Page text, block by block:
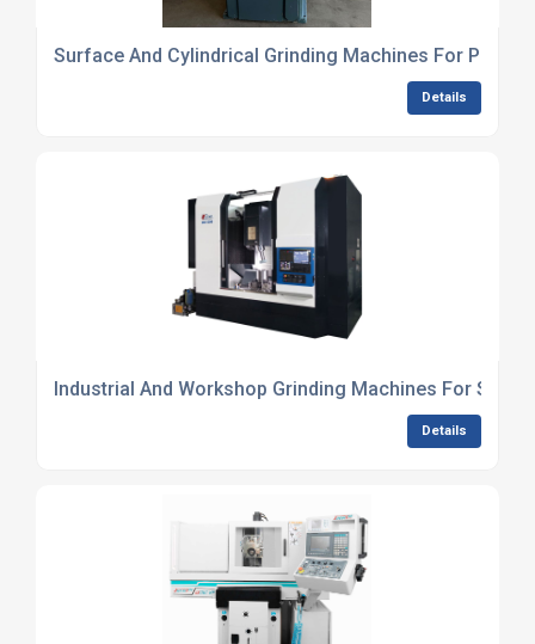
Surface And Cylindrical Grinding Machines For
Details
Industrial And Workshop Grinding Machines For Sale
Details